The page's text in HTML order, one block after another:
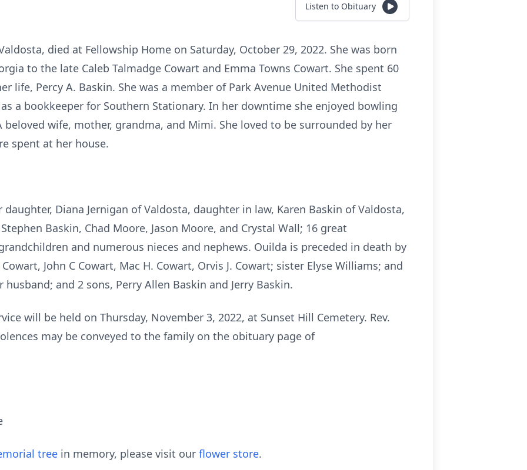
Listen to Obituary
died at Fellowship Home on Saturday, October 29, 2022. She was born
to the late Caleb Talmadge Cowart and Emma Towns Cowart. She spent 60
life, Percy A. Baskin. She was a member of Park Avenue United Methodist
a bookkeeper for Southern Stationary. In her downtime she enjoyed bowling
wife, mother, grandma, and Mimi. She loved to be surrounded by her
spent at her house.
Diana Jernigan of Valdosta, daughter in law, Karen Baskin of Valdosta,
Baskin, Chad Moore, Jason Moore, and Crystal Wall; 16 great
and numerous nieces and nephews. Ouilda is preceded in death by
John C Cowart, Mac H. Cowart, Orvis J. Cowart; sister Elyse Williams; and
and 2 sons, Perry Allen Baskin and Jerry Baskin.
will be held on Thursday, November 3, 2022, at Sunset Hill Cemetery. Rev.
may be conveyed to the family on the obituary page of
tree in memory, please visit our flower store.